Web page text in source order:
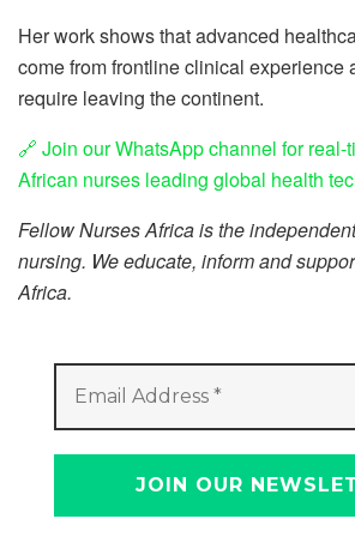
Her work shows that advanced
come from frontline clinical experience
require leaving the continent.
🔗 Join our WhatsApp channel for real-
African nurses leading global health
Fellow Nurses Africa is the
nursing. We educate, inform and
Africa.